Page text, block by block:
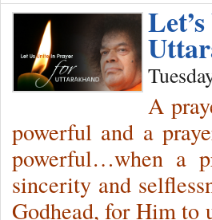
A
powerful and a
powerful…when a
sincerity and
Godhead, for Him to